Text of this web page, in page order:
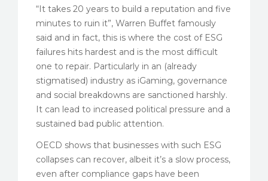
“It takes 20 years to build a reputation and five
minutes to ruin it”, Warren Buffet famously
said and in fact, this is where the cost of ESG
failures hits hardest and is the most difficult
one to repair. Particularly in an (already
stigmatised) industry as iGaming, governance
and social breakdowns are sanctioned harshly.
It can lead to increased political pressure and a
sustained bad public attention.
OECD shows that businesses with such ESG
collapses can recover, albeit it’s a slow process,
even after compliance gaps have been